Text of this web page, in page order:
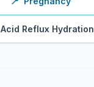
Acid Reflux Hydration